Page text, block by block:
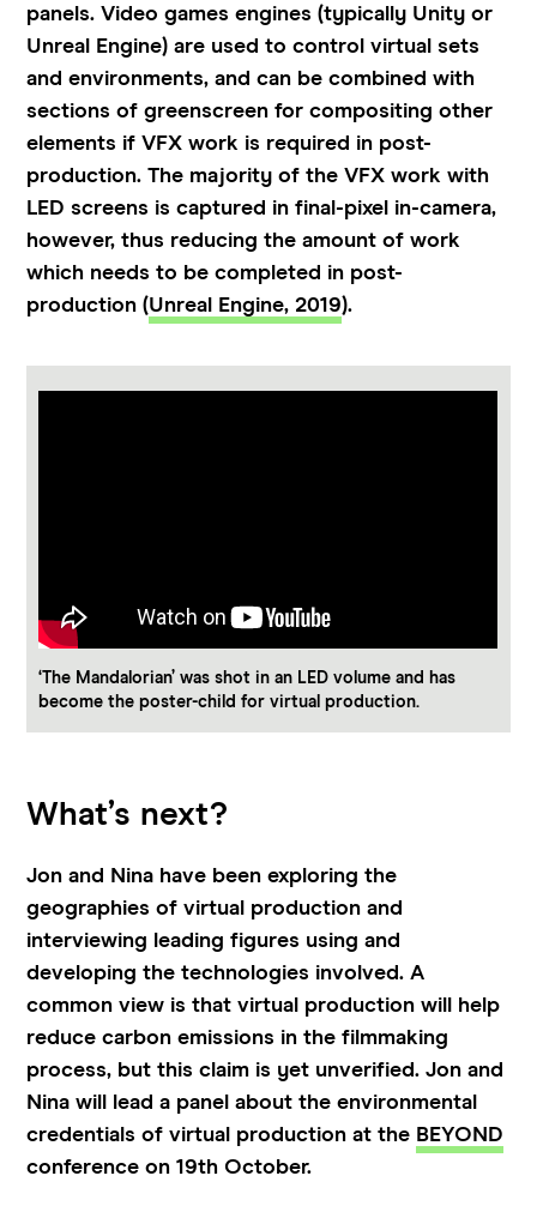
panels. Video games engines (typically Unity or
Unreal Engine) are used to control virtual sets
and environments, and can be combined with
sections of greenscreen for compositing other
elements if VFX work is required in post-
production. The majority of the VFX work with
LED screens is captured in final-pixel in-camera,
however, thus reducing the amount of work
which needs to be completed in post-
production (Unreal Engine, 2019).
‘The Mandalorian’ was shot in an LED volume and has
become the poster-child for virtual production.
What’s next?
Jon and Nina have been exploring the
geographies of virtual production and
interviewing leading figures using and
developing the technologies involved. A
common view is that virtual production will help
reduce carbon emissions in the filmmaking
process, but this claim is yet unverified. Jon and
Nina will lead a panel about the environmental
credentials of virtual production at the BEYOND
conference on 19th October.